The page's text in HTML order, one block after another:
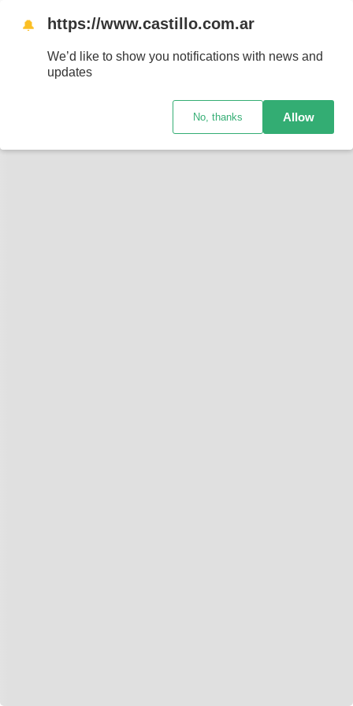
🔔 https://www.castillo.com.ar
We’d like to show you notifications with news and
updates
No, thanks Allow